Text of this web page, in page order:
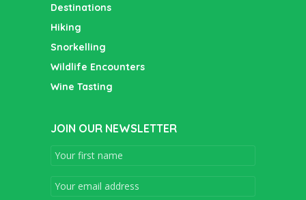
Destinations
Hiking
Snorkelling
Wildlife Encounters
Wine Tasting
JOIN OUR NEWSLETTER